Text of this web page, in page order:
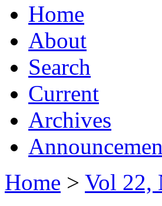
Home
About
Search
Current
Archives
Home > Vol 22,